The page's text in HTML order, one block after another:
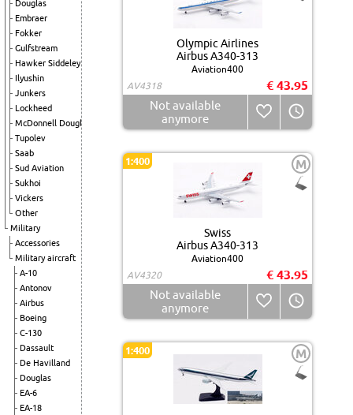
Douglas
Embraer
Fokker
Gulfstream
Hawker Siddeley
Ilyushin
Junkers
Lockheed
McDonnell Douglas
Tupolev
Saab
Sud Aviation
Sukhoi
Vickers
Other
Military
Accessories
Military aircraft
A-10
Antonov
Airbus
Boeing
C-130
Dassault
De Havilland
Douglas
EA-6
EA-18
Olympic Airlines
Airbus A340-313
Aviation400
AV4318
€ 43.95
Not available
anymore
1:400 M
Swiss
Airbus A340-313
Aviation400
AV4320
€ 43.95
Not available
anymore
1:400 M